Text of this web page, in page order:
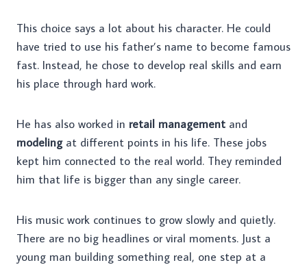
This choice says a lot about his character. He could
have tried to use his father’s name to become famous
fast. Instead, he chose to develop real skills and earn
his place through hard work.
He has also worked in retail management and
modelingat different points in his life. These jobs
kept him connected to the real world. They reminded
him that life is bigger than any single career.
His music work continues to grow slowly and quietly.
There are no big headlines or viral moments. Just a
young man building something real, one step at a